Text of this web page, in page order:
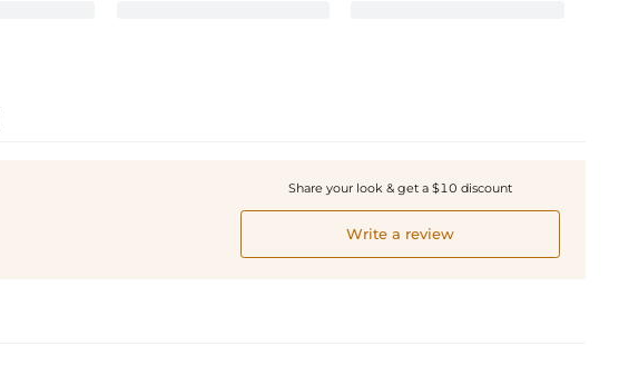
Share your look & get a $10 discount
Write a review